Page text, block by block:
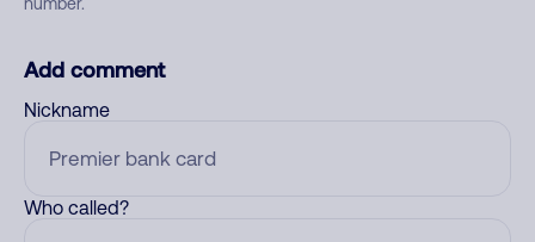
Add comment
Nickname
Who called?